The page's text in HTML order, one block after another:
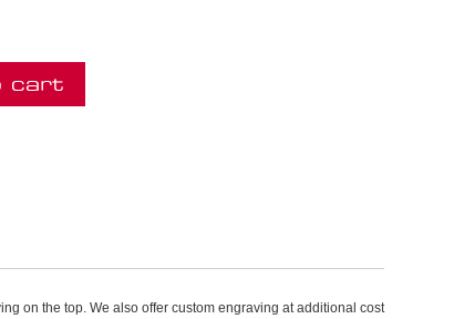
cart
on the top. We also offer custom engraving at additional cost